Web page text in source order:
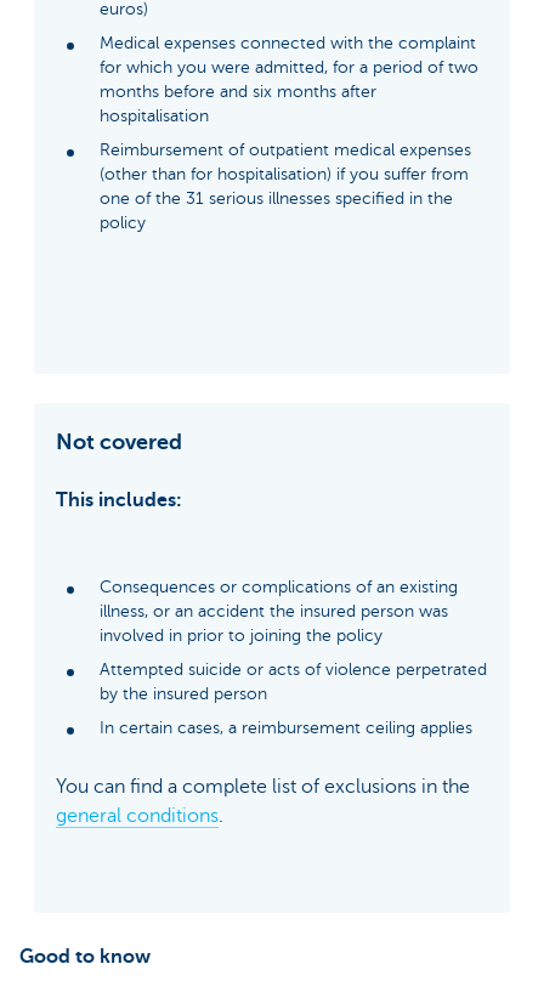
euros)
Medical expenses connected with the complaint
for which you were admitted, for a period of two
months before and six months after
hospitalisation
Reimbursement of outpatient medical expenses
(other than for hospitalisation) if you suffer from
one of the 31 serious illnesses specified in the
policy
Not covered
This includes:
Consequences or complications of an existing
illness, or an accident the insured person was
involved in prior to joining the policy
Attempted suicide or acts of violence perpetrated
by the insured person
In certain cases, a reimbursement ceiling applies
You can find a complete list of exclusions in the
general conditions.
Good to know